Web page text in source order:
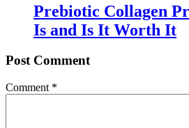
Prebiotic Collagen
Is and Is It Worth It
Post Comment
Comment *